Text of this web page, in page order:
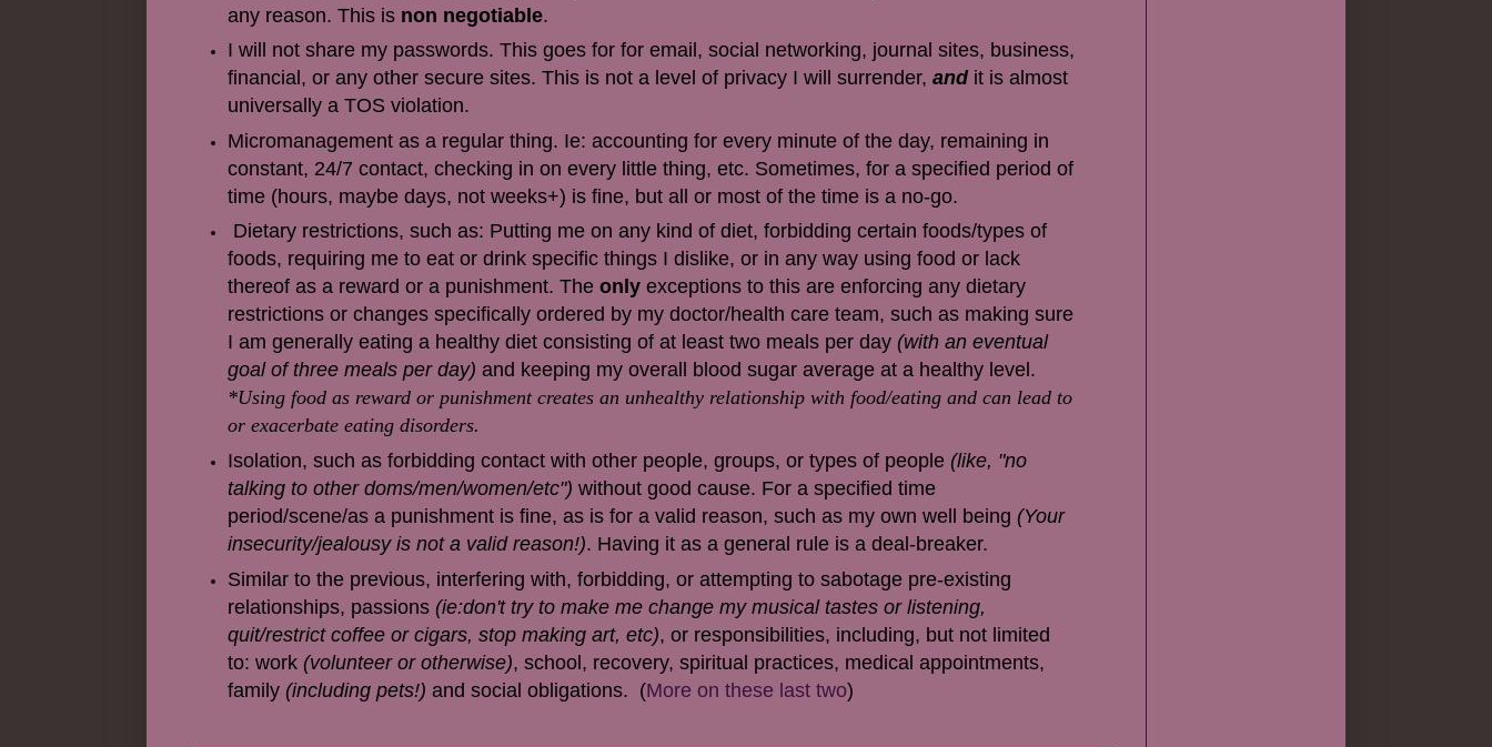
any reason. This is non negotiable.
I will not share my passwords. This goes for for email, social networking, journal sites, business,
financial, or any other secure sites. This is not a level of privacy I will surrender, and it is almost
universally a TOS violation.
Micromanagement as a regular thing. Ie: accounting for every minute of the day, remaining in
constant, 24/7 contact, checking in on every little thing, etc. Sometimes, for a specified period of
time (hours, maybe days, not weeks+) is fine, but all or most of the time is a no-go.
Dietary restrictions, such as: Putting me on any kind of diet, forbidding certain foods/types of
foods, requiring me to eat or drink specific things I dislike, or in any way using food or lack
thereof as a reward or a punishment. The only exceptions to this are enforcing any dietary
restrictions or changes specifically ordered by my doctor/health care team, such as making sure
I am generally eating a healthy diet consisting of at least two meals per day (with an eventual
goal of three meals per day) and keeping my overall blood sugar average at a healthy level.
*Using food as reward or punishment creates an unhealthy relationship with food/eating and can lead to
or exacerbate eating disorders.
Isolation, such as forbidding contact with other people, groups, or types of people (like, "no
talking to other doms/men/women/etc") without good cause. For a specified time
period/scene/as a punishment is fine, as is for a valid reason, such as my own well being (Your
insecurity/jealousy is not a valid reason!). Having it as a general rule is a deal-breaker.
Similar to the previous, interfering with, forbidding, or attempting to sabotage pre-existing
relationships, passions (ie:don't try to make me change my musical tastes or listening,
quit/restrict coffee or cigars, stop making art, etc), or responsibilities, including, but not limited
to: work (volunteer or otherwise), school, recovery, spiritual practices, medical appointments,
family (including pets!) and social obligations. (More on these last two)